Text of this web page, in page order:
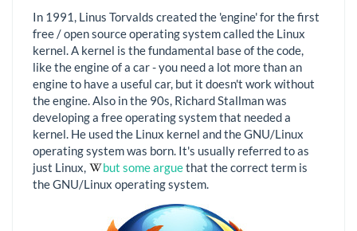
In 1991, Linus Torvalds created the 'engine' for the first
free / open source operating system called the Linux
kernel. A kernel is the fundamental base of the code,
like the engine of a car - you need a lot more than an
engine to have a useful car, but it doesn't work without
the engine. Also in the 90s, Richard Stallman was
developing a free operating system that needed a
kernel. He used the Linux kernel and the GNU/Linux
operating system was born. It's usually referred to as
just Linux,
but some arguethat the correct term is
the GNU/Linux operating system.